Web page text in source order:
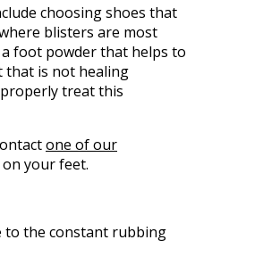
choosing shoes that
blisters are most
foot powder that helps to
that is not healing
treat this
one of our
your feet.
to the constant rubbing